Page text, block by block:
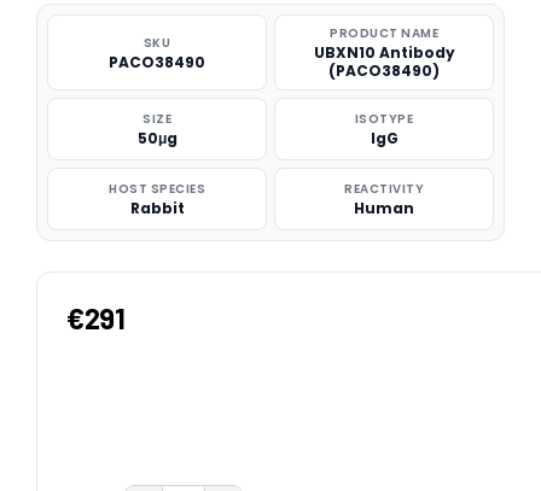
SKU
PACO38490
PRODUCT NAME
UBXN10 Antibody
(PACO38490)
SIZE
50μg
ISOTYPE
IgG
HOST SPECIES
Rabbit
REACTIVITY
Human
€291